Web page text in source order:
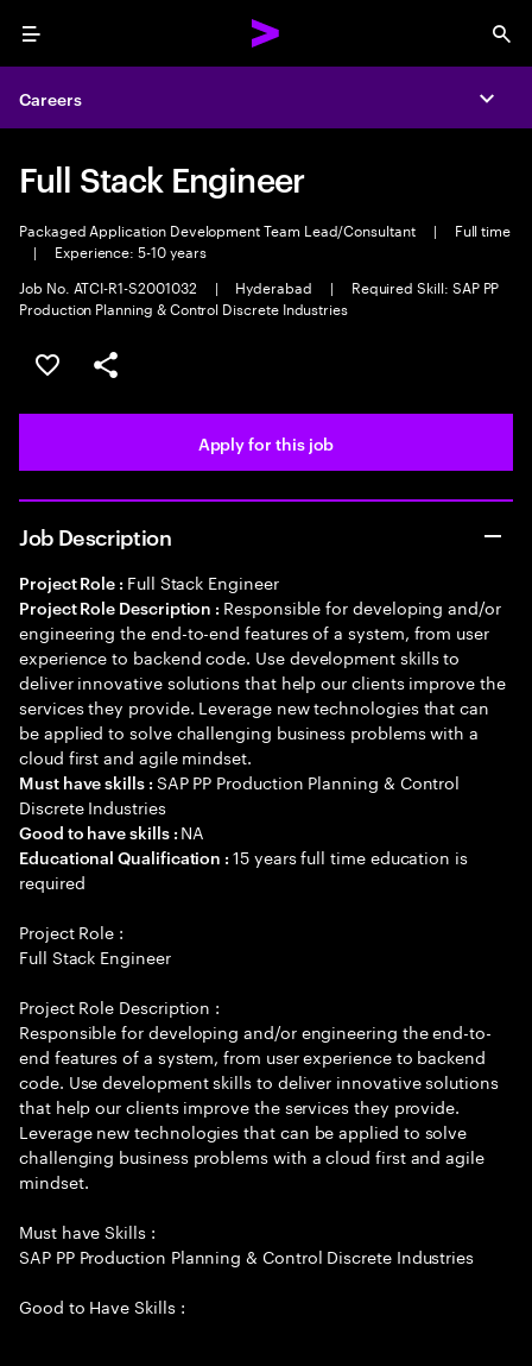
Menu
Careers
Full Stack Engineer
Packaged Application Development Team Lead/Consultant |
Full time
|
Experience: 5-10 years
Job No. ATCI-R1-S2001032
| Hyderabad |
Required Skill: SAP PP
Production Planning & Control Discrete Industries
Save this job
Share this job
Apply for this job
Job Description
Project Role : Full Stack Engineer
Project Role Description : Responsible for developing and/or
engineering the end-to-end features of a system, from user
experience to backend code. Use development skills to
deliver innovative solutions that help our clients improve the
services they provide. Leverage new technologies that can
be applied to solve challenging business problems with a
cloud first and agile mindset.
Must have skills : SAP PP Production Planning & Control
Discrete Industries
Good to have skills : NA
Educational Qualification :15 years full time education is
required
Project Role :
Full Stack Engineer
Project Role Description :
Responsible for developing and/or engineering the end-to-
end features of a system, from user experience to backend
code. Use development skills to deliver innovative solutions
that help our clients improve the services they provide.
Leverage new technologies that can be applied to solve
challenging business problems with a cloud first and agile
mindset.
Must have Skills :
SAP PP Production Planning & Control Discrete Industries
Good to Have Skills :